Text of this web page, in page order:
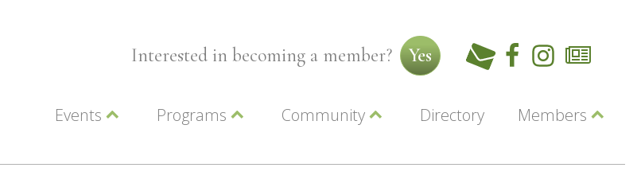
Interested in becoming a member? Yes
Events Programs Community Directory Members